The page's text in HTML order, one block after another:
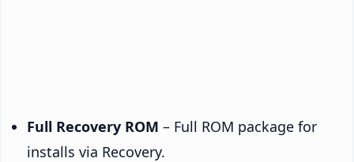
Full Recovery ROM – Full ROM package for
installs via Recovery.